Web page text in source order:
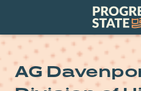
Progressive
State
Leaders
Committee
AG